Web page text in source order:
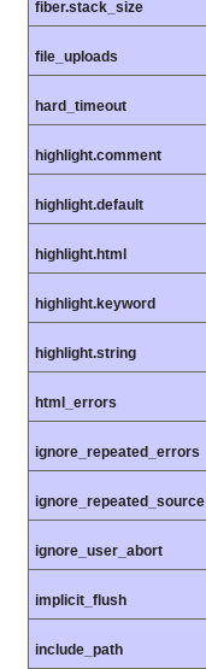
fiber.stack_size
file_uploads
hard_timeout
highlight.comment
highlight.default
highlight.html
highlight.keyword
highlight.string
html_errors
ignore_repeated_errors
ignore_repeated_source
ignore_user_abort
implicit_flush
include_path